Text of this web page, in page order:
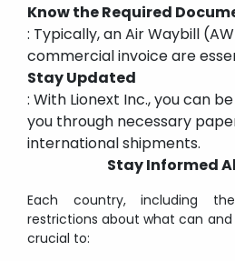
Know the Required
: Typically, an Air Waybill
commercial invoice are
Stay Updated
: With Lionext Inc., you can
you through necessary
international shipments.
Stay Informed
Each country, including
restrictions about what can and
crucial to: